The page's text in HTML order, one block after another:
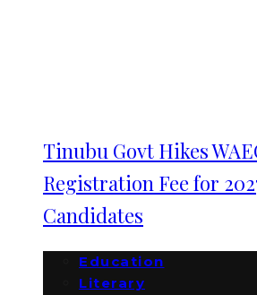
Tinubu Govt Hikes
Registration Fee for
Candidates
Education
Literary